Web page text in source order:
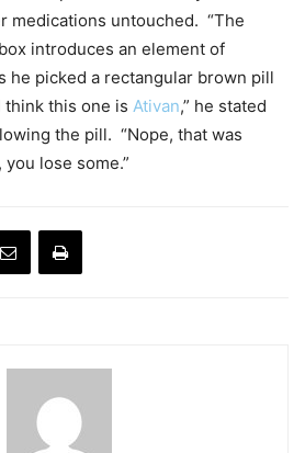
medications untouched. “The
introduces an element of
he picked a rectangular brown pill
think this one is Ativan,” he stated
the pill. “Nope, that was
lose some.”